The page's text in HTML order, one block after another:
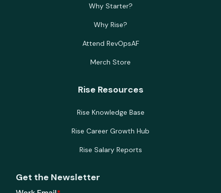
Why Starter?
Why Rise?
Attend RevOpsAF
Merch Store
Rise Resources
Rise Knowledge Base
Rise Career Growth Hub
Rise Salary Reports
Get the Newsletter